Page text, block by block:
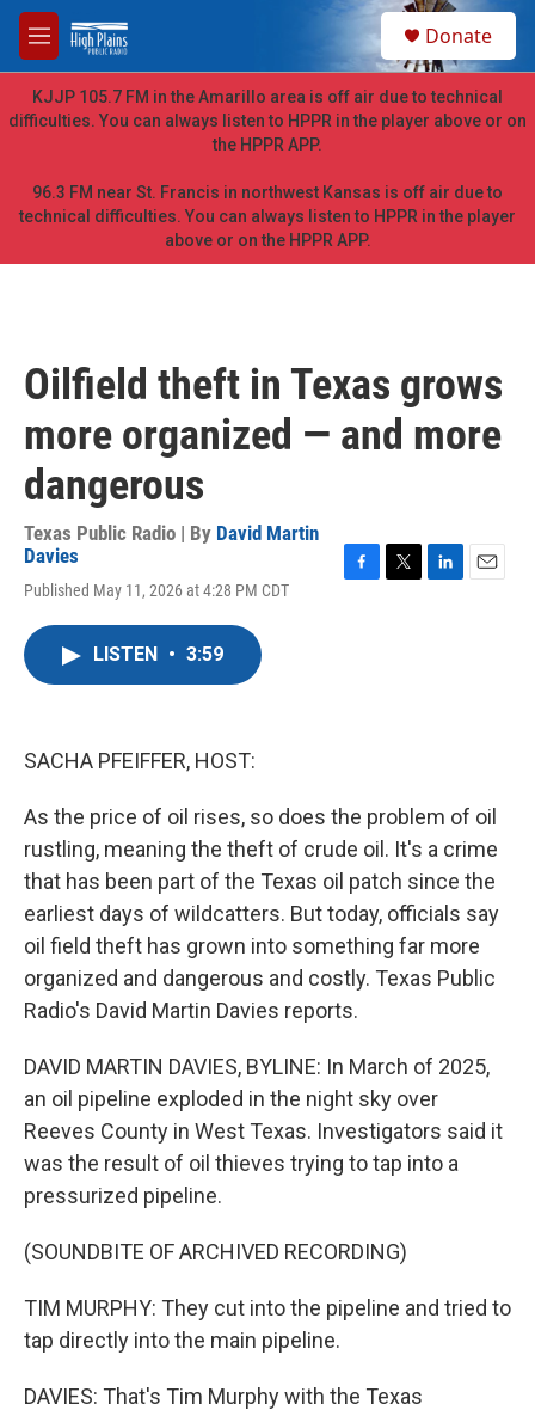
Skip to main content
M
e
n
u
h
Donate
KJJP 105.7 FM in the Amarillo area is off air due to technical
difficulties. You can always listen to HPPR in the player above or on
the HPPR APP.
96.3 FM near St. Francis in northwest Kansas is off air due to
technical difficulties. You can always listen to HPPR in the player
above or on the HPPR APP.
Oilfield theft in Texas grows
more organized — and more
dangerous
Texas Public Radio | By David Martin
Davies
Published May 11, 2026 at 4:28 PM CDT
LISTEN • 3:59
SACHA PFEIFFER, HOST:
As the price of oil rises, so does the problem of oil
rustling, meaning the theft of crude oil. It's a crime
that has been part of the Texas oil patch since the
earliest days of wildcatters. But today, officials say
oil field theft has grown into something far more
organized and dangerous and costly. Texas Public
Radio's David Martin Davies reports.
DAVID MARTIN DAVIES, BYLINE: In March of 2025,
an oil pipeline exploded in the night sky over
Reeves County in West Texas. Investigators said it
was the result of oil thieves trying to tap into a
pressurized pipeline.
(SOUNDBITE OF ARCHIVED RECORDING)
TIM MURPHY: They cut into the pipeline and tried to
tap directly into the main pipeline.
DAVIES: That's Tim Murphy with the Texas